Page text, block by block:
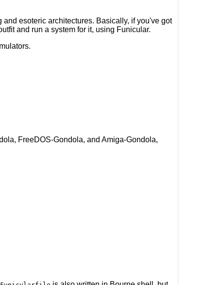
esoteric architectures. Basically, if you've got
and run a system for it, using Funicular.
FreeDOS-Gondola, and Amiga-Gondola,